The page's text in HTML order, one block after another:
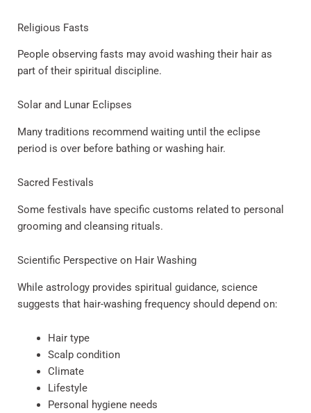
Religious Fasts
People observing fasts may avoid washing their hair as
part of their spiritual discipline.
Solar and Lunar Eclipses
Many traditions recommend waiting until the eclipse
period is over before bathing or washing hair.
Sacred Festivals
Some festivals have specific customs related to personal
grooming and cleansing rituals.
Scientific Perspective on Hair Washing
While astrology provides spiritual guidance, science
suggests that hair-washing frequency should depend on:
Hair type
Scalp condition
Climate
Lifestyle
Personal hygiene needs